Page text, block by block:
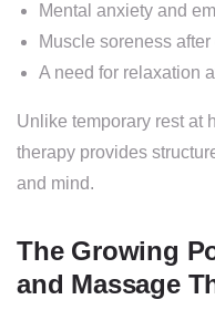
Mental anxiety and
Muscle soreness
A need for relaxation
Unlike temporary rest at
therapy provides
and mind.
The Growing
and Massage